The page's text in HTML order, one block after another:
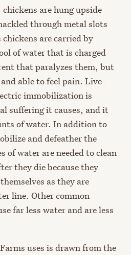
are hung upside
through metal slots
are carried by
of water that is charged
that paralyzes them, but
able to feel pain. Live-
immobilization is
suffering it causes, and it
of water. In addition to
and defeather the
of water are needed to clean
they die because they
as they are
line. Other common
far less water and are less
uses is drawn from the